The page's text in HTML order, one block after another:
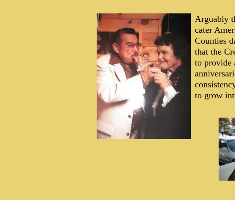
Arguably
cater
Counties
that the
to provide
to grow